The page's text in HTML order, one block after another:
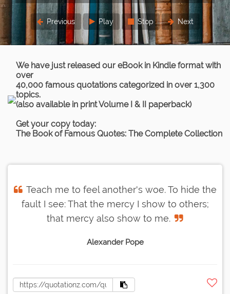
Previous Play Stop Next
We have just released our eBook in Kindle format with
over
40,000 famous quotations categorized in over 1,300
topics.
(also available in print Volume I & II paperback)
Get your copy today:
The Book of Famous Quotes: The Complete Collection
Teach me to feel another's woe. To hide the
fault I see: That the mercy I show to others;
that mercy also show to me.
Alexander Pope